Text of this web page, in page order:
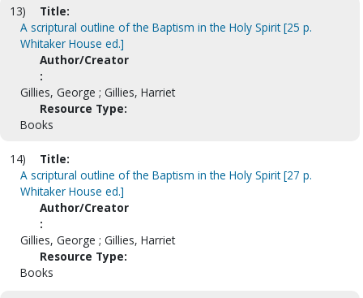
13)
Title:
A scriptural outline of the Baptism in the Holy Spirit [25 p.
Whitaker House ed.]
Author/Creator
:
Gillies, George ; Gillies, Harriet
Resource Type:
Books
14)
Title:
A scriptural outline of the Baptism in the Holy Spirit [27 p.
Whitaker House ed.]
Author/Creator
:
Gillies, George ; Gillies, Harriet
Resource Type:
Books